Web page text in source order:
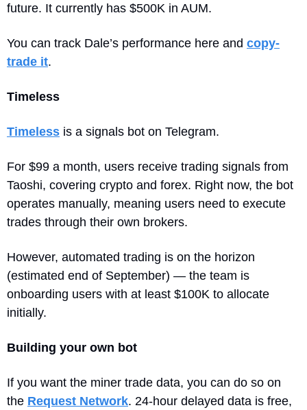
future. It currently has $500K in AUM.
You can track Dale’s performance here and copy-
trade it.
Timeless
Timeless is a signals bot on Telegram.
For $99 a month, users receive trading signals from
Taoshi, covering crypto and forex. Right now, the bot
operates manually, meaning users need to execute
trades through their own brokers.
However, automated trading is on the horizon
(estimated end of September) — the team is
onboarding users with at least $100K to allocate
initially.
Building your own bot
If you want the miner trade data, you can do so on
the Request Network. 24-hour delayed data is free,